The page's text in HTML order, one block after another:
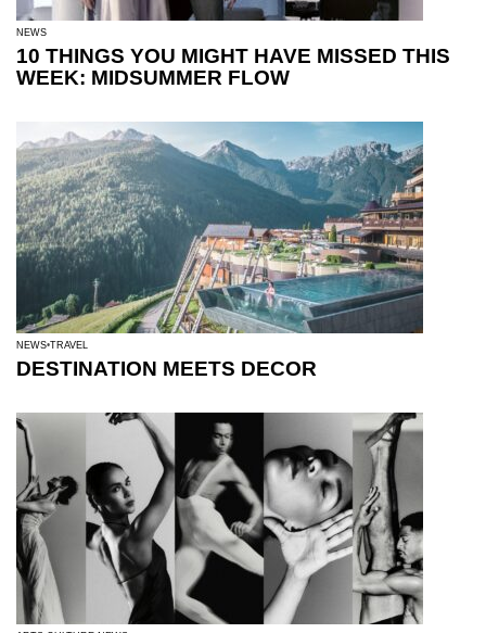
NEWS
10 THINGS YOU MIGHT HAVE MISSED THIS
WEEK: MIDSUMMER FLOW
NEWS TRAVEL
DESTINATION MEETS DECOR